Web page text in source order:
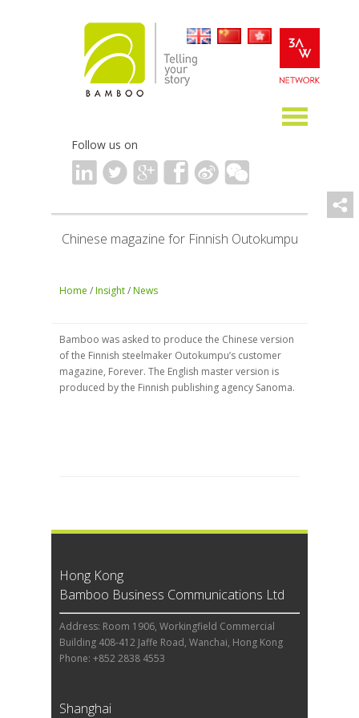
Follow us on
Chinese magazine for Finnish Outokumpu
Home /Insight/News
Bamboo was asked to produce the Chinese version
of the Finnish steelmaker Outokumpu’s customer
magazine, Forever. The English master version is
produced by the Finnish publishing agency Sanoma.
Hong Kong
Bamboo Business Communications Ltd
Address: Room 1906, Workingfield Commercial
Building 408-412 Jaffe Road, Wanchai, Hong Kong
Phone: +852 2838 4553
Shanghai